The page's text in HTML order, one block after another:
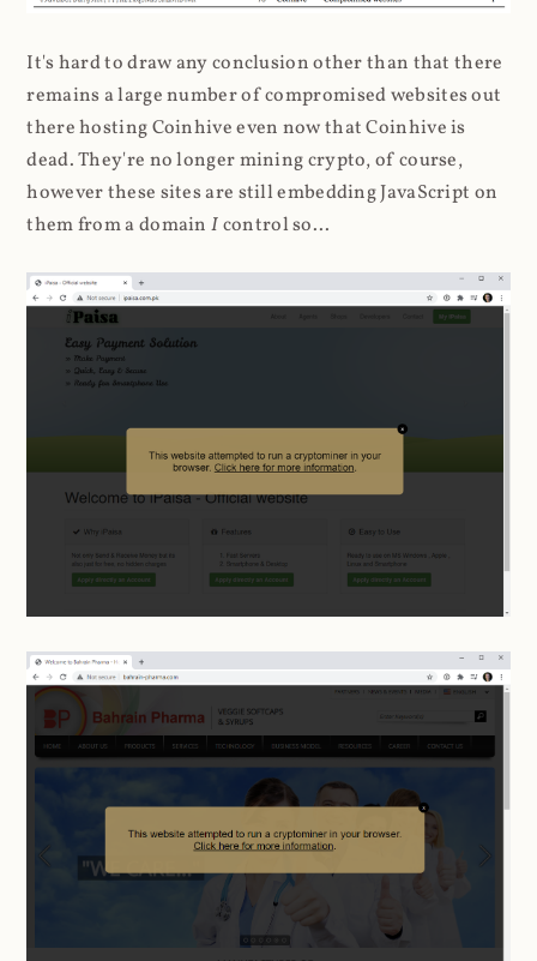
It's hard to draw any conclusion other than that there
remains a large number of compromised websites out
there hosting Coinhive even now that Coinhive is
dead. They're no longer mining crypto, of course,
however these sites are still embedding JavaScript on
them from a domainIcontrol so...